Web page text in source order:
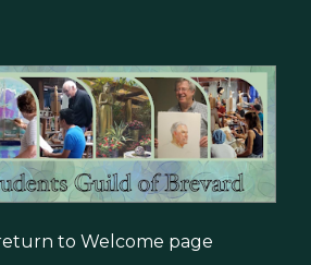
to Welcome page